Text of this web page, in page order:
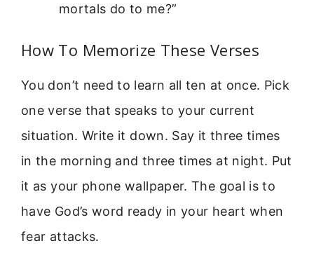
mortals do to me?”
How To Memorize These Verses
You don’t need to learn all ten at once. Pick
one verse that speaks to your current
situation. Write it down. Say it three times
in the morning and three times at night. Put
it as your phone wallpaper. The goal is to
have God’s word ready in your heart when
fear attacks.